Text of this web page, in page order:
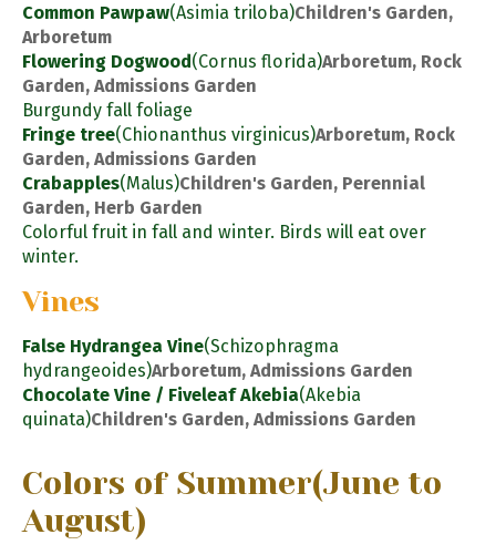
Common Pawpaw(Asimia triloba)Children's Garden,
Arboretum
Flowering Dogwood(Cornus florida)Arboretum, Rock
Garden, Admissions Garden
Burgundy fall foliage
Fringe tree(Chionanthus virginicus)Arboretum, Rock
Garden, Admissions Garden
Crabapples(Malus)Children's Garden, Perennial
Garden, Herb Garden
Colorful fruit in fall and winter. Birds will eat over
winter.
Vines
False Hydrangea Vine(Schizophragma
hydrangeoides)Arboretum, Admissions Garden
Chocolate Vine / Fiveleaf Akebia(Akebia
quinata)Children's Garden, Admissions Garden
Colors of Summer(June to
August)